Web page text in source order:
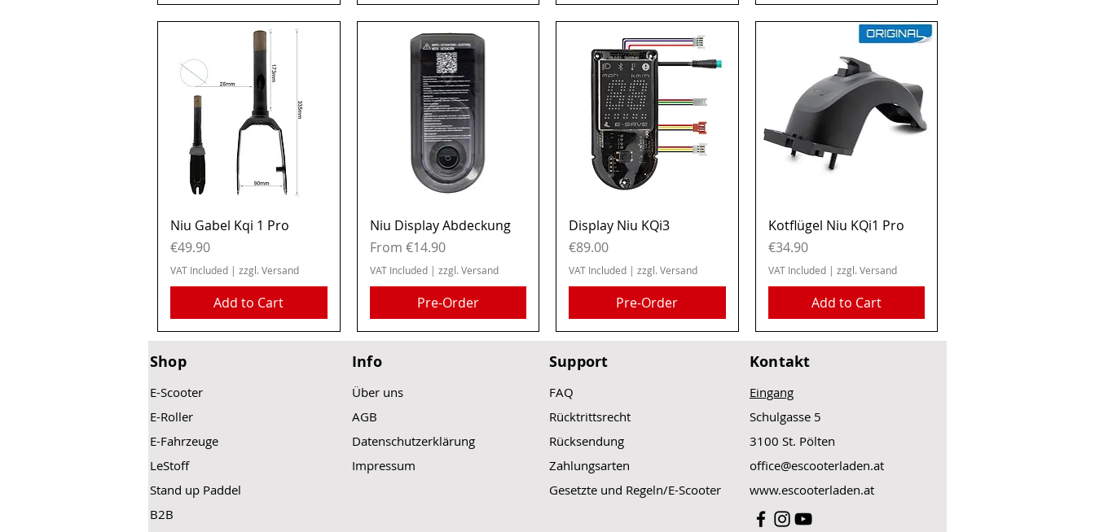
Quick View
Niu Gabel Kqi 1 Pro
Price
€49.90
VAT Included | zzgl. Versand
Add to Cart
Quick View
Niu Display Abdeckung
From €14.90
Sale Price
VAT Included| zzgl. Versand
Pre-Order
Quick View
Display Niu KQi3
Price
€89.00
VAT Included | zzgl. Versand
Pre-Order
Quick View
Kotflügel Niu KQi1 Pro
Price
€34.90
VAT Included| zzgl. Versand
Add to Cart
Shop
E-Scooter
E-Roller
E-Fahrzeuge
LeStoff
Stand up Paddel
B2B
Info
Über uns
AGB
Datenschutzerklärung
Impressum
Support
FAQ
Rücktrittsrecht
Rücksendung
Zahlungsarten
Gesetzte und Regeln/E-Scooter
Kontakt
Eingang
Schulgasse 5
3100 St. Pölten
office@escooterladen.at
www.escooterladen.at